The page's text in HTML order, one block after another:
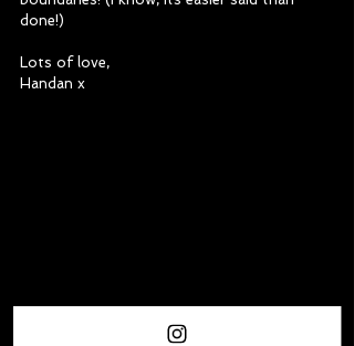
done!)
Lots of love,
Handan x